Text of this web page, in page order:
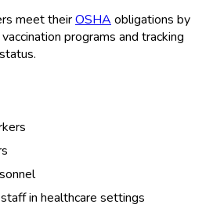
meet theirOSHA obligations by
programs and tracking
in healthcare settings